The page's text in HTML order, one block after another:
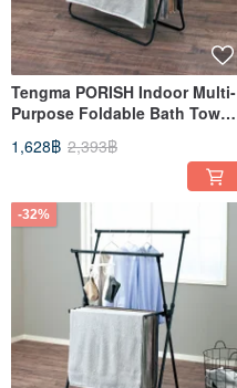
Tengma PORISH Indoor Multi-
Purpose Foldable Bath Towel
1,628฿ 2,393฿
-32%